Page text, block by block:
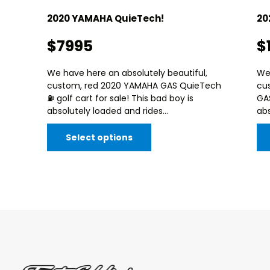
2020 YAMAHA QuieTech!
$7995
We have here an absolutely beautiful,
custom, red 2020 YAMAHA GAS QuieTech
⛽️ golf cart for sale! This bad boy is
absolutely loaded and rides...
Select options